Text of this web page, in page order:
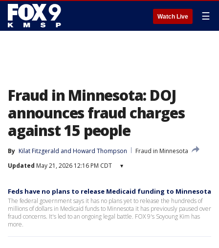
Watch Live ☰
Fraud in Minnesota: DOJ
announces fraud charges
against 15 people
By Kilat Fitzgerald and Howard Thompson
Fraud in Minnesota
Updated May 21, 2026 12:16 PM CDT ▾
Feds have no plans to release Medicaid funding to Minnesota
The federal government says it has no plans yet to release the hundreds of
millions of dollars in Medicaid funds to Minnesota it has previously paused over
fraud concerns. It's led to an ongoing legal battle. FOX 9's Soyoung Kim has
more.